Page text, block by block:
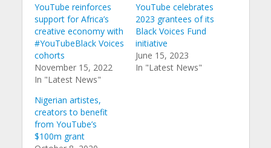
YouTube reinforces
support for Africa’s
creative economy with
#YouTubeBlack Voices
cohorts
November 15, 2022
In "Latest News"
YouTube celebrates
2023 grantees of its
Black Voices Fund
initiative
June 15, 2023
In "Latest News"
Nigerian artistes,
creators to benefit
from YouTube’s
$100m grant